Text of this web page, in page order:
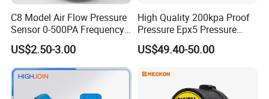
industrially development city with
production history for pressure controls and float switches.
At present, our factory has more than30 various types of
pressure control which used for water pump system and air
C8 Model Air Flow Pressure
Sensor 0-500PA Frequency
Output
US$2.50-3.00
High Quality 200kpa Proof
Pressure Epx5 Pressure
Controller Switch
US$49.40-50.00